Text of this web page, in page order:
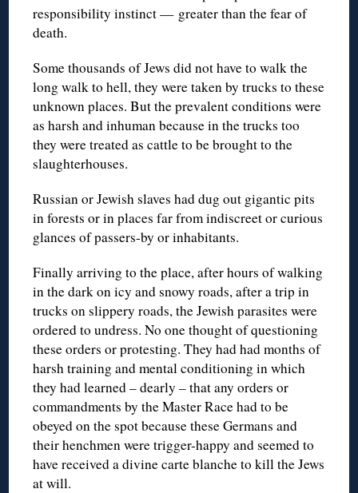
responsibility instinct — greater than the fear of
death.
Some thousands of Jews did not have to walk the
long walk to hell, they were taken by trucks to these
unknown places. But the prevalent conditions were
as harsh and inhuman because in the trucks too
they were treated as cattle to be brought to the
slaughterhouses.
Russian or Jewish slaves had dug out gigantic pits
in forests or in places far from indiscreet or curious
glances of passers-by or inhabitants.
Finally arriving to the place, after hours of walking
in the dark on icy and snowy roads, after a trip in
trucks on slippery roads, the Jewish parasites were
ordered to undress. No one thought of questioning
these orders or protesting. They had had months of
harsh training and mental conditioning in which
they had learned – dearly – that any orders or
commandments by the Master Race had to be
obeyed on the spot because these Germans and
their henchmen were trigger-happy and seemed to
have received a divine carte blanche to kill the Jews
at will.